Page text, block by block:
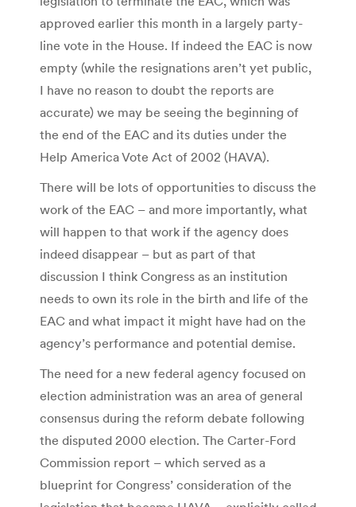
approved earlier this month in a largely party-
line vote in the House. If indeed the EAC is now
empty (while the resignations aren’t yet public,
I have no reason to doubt the reports are
accurate) we may be seeing the beginning of
the end of the EAC and its duties under the
Help America Vote Act of 2002 (HAVA).
There will be lots of opportunities to discuss the
work of the EAC – and more importantly, what
will happen to that work if the agency does
indeed disappear – but as part of that
discussion I think Congress as an institution
needs to own its role in the birth and life of the
EAC and what impact it might have had on the
agency’s performance and potential demise.
The need for a new federal agency focused on
election administration was an area of general
consensus during the reform debate following
the disputed 2000 election. The Carter-Ford
Commission report – which served as a
blueprint for Congress’ consideration of the